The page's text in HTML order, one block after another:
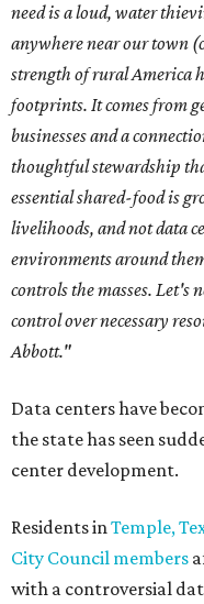
need is a loud, water
anywhere near our town
strength of rural America
footprints. It comes from
businesses and a
thoughtful stewardship
essential shared-food is
livelihoods, and not data
environments around
controls the masses. Let's
control over necessary
Abbott."
Data centers have
the state has seen
center development.
Residents inTemple,
City Council members
with a controversial